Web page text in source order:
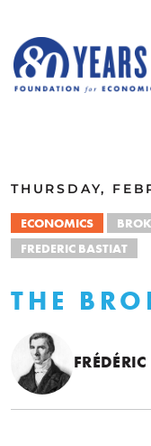
THURSDAY,
ECONOMICS
FREDERIC BASTIAT
THE